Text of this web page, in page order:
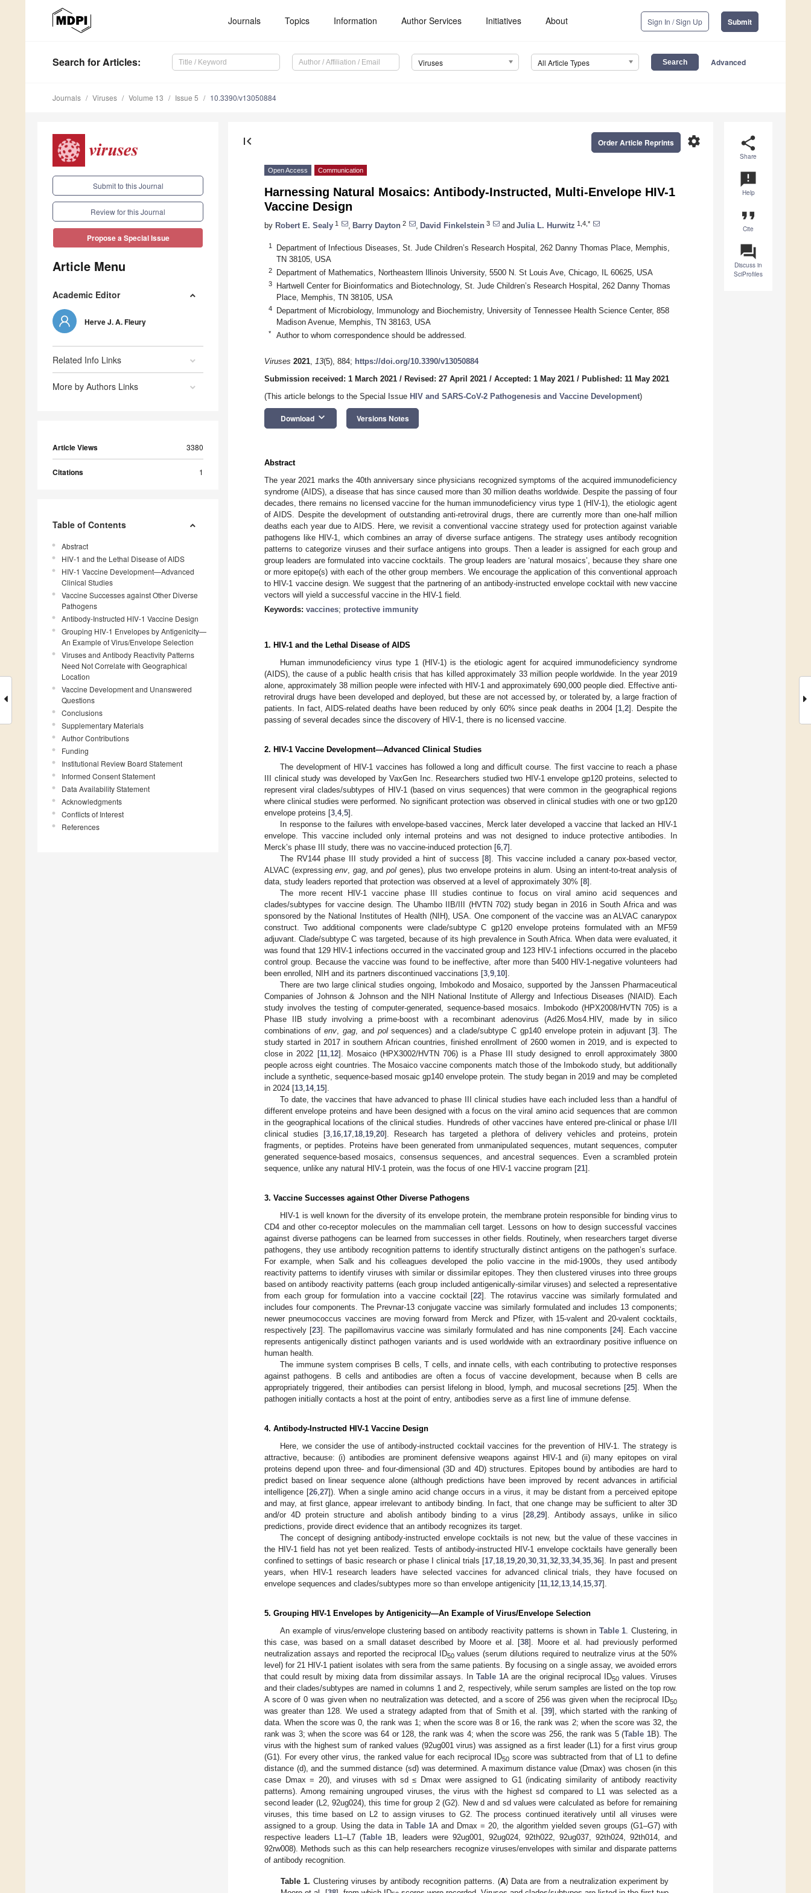
Journals Topics Information Author Services Initiatives About Sign In / Sign Up Submit
Search for Articles: Viruses All Article Types Advanced
Journals Viruses Volume 13 Issue 5 10.3390/v13050884
Submit to this Journal
Review for this Journal
Propose a Special Issue
Article Menu
Academic Editor
Herve J. A. Fleury
Related Info Links
More by Authors Links
Article Views 3380
Citations 1
Table of Contents
Abstract
HIV-1 and the Lethal Disease of AIDS
HIV-1 Vaccine Development—Advanced
Clinical Studies
Vaccine Successes against Other Diverse
Pathogens
Antibody-Instructed HIV-1 Vaccine Design
Grouping HIV-1 Envelopes by Antigenicity—
An Example of Virus/Envelope Selection
Viruses and Antibody Reactivity Patterns
Need Not Correlate with Geographical
Location
Vaccine Development and Unanswered
Questions
Conclusions
Supplementary Materials
Author Contributions
Funding
Institutional Review Board Statement
Informed Consent Statement
Data Availability Statement
Acknowledgments
Conflicts of Interest
References
share
Share
announcement
Help
format_quote
Cite
question_answer
Discuss in
SciProfiles
first_page settings
Order Article Reprints
Open Access Communication
Harnessing Natural Mosaics: Antibody-Instructed, Multi-Envelope HIV-1
Vaccine Design
by Robert E. Sealy 1 Barry Dayton 2 David Finkelstein 3 and Julia L. Hurwitz 1,4,*
1
Department of Infectious Diseases, St. Jude Children’s Research Hospital, 262 Danny Thomas Place, Memphis,
TN 38105, USA
2 Department of Mathematics, Northeastern Illinois University, 5500 N. St Louis Ave, Chicago, IL 60625, USA
3
Hartwell Center for Bioinformatics and Biotechnology, St. Jude Children’s Research Hospital, 262 Danny Thomas
Place, Memphis, TN 38105, USA
4
Department of Microbiology, Immunology and Biochemistry, University of Tennessee Health Science Center, 858
Madison Avenue, Memphis, TN 38163, USA
* Author to whom correspondence should be addressed.
Viruses 2021, 13(5), 884; https://doi.org/10.3390/v13050884
Submission received: 1 March 2021 / Revised: 27 April 2021 / Accepted: 1 May 2021 / Published: 11 May 2021
(This article belongs to the Special Issue HIV and SARS-CoV-2 Pathogenesis and Vaccine Development)
Download keyboard_arrow_down Versions Notes
Abstract
The year 2021 marks the 40th anniversary since physicians recognized symptoms of the acquired immunodeficiency
syndrome (AIDS), a disease that has since caused more than 30 million deaths worldwide. Despite the passing of four
decades, there remains no licensed vaccine for the human immunodeficiency virus type 1 (HIV-1), the etiologic agent
of AIDS. Despite the development of outstanding anti-retroviral drugs, there are currently more than one-half million
deaths each year due to AIDS. Here, we revisit a conventional vaccine strategy used for protection against variable
pathogens like HIV-1, which combines an array of diverse surface antigens. The strategy uses antibody recognition
patterns to categorize viruses and their surface antigens into groups. Then a leader is assigned for each group and
group leaders are formulated into vaccine cocktails. The group leaders are ‘natural mosaics’, because they share one
or more epitope(s) with each of the other group members. We encourage the application of this conventional approach
to HIV-1 vaccine design. We suggest that the partnering of an antibody-instructed envelope cocktail with new vaccine
vectors will yield a successful vaccine in the HIV-1 field.
Keywords: vaccines; protective immunity
1. HIV-1 and the Lethal Disease of AIDS
Human immunodeficiency virus type 1 (HIV-1) is the etiologic agent for acquired immunodeficiency syndrome
(AIDS), the cause of a public health crisis that has killed approximately 33 million people worldwide. In the year 2019
alone, approximately 38 million people were infected with HIV-1 and approximately 690,000 people died. Effective anti-
retroviral drugs have been developed and deployed, but these are not accessed by, or tolerated by, a large fraction of
patients. In fact, AIDS-related deaths have been reduced by only 60% since peak deaths in 2004 [1, 2]. Despite the
passing of several decades since the discovery of HIV-1, there is no licensed vaccine.
2. HIV-1 Vaccine Development—Advanced Clinical Studies
The development of HIV-1 vaccines has followed a long and difficult course. The first vaccine to reach a phase
III clinical study was developed by VaxGen Inc. Researchers studied two HIV-1 envelope gp120 proteins, selected to
represent viral clades/subtypes of HIV-1 (based on virus sequences) that were common in the geographical regions
where clinical studies were performed. No significant protection was observed in clinical studies with one or two gp120
envelope proteins [3 4, 5].
In response to the failures with envelope-based vaccines, Merck later developed a vaccine that lacked an HIV-1
envelope. This vaccine included only internal proteins and was not designed to induce protective antibodies. In
Merck’s phase III study, there was no vaccine-induced protection [6 7].
The RV144 phase III study provided a hint of success [8]. This vaccine included a canary pox-based vector,
ALVAC (expressingenv gag, and polgenes), plus two envelope proteins in alum. Using an intent-to-treat analysis of
data, study leaders reported that protection was observed at a level of approximately 30% [8].
The more recent HIV-1 vaccine phase III studies continue to focus on viral amino acid sequences and
clades/subtypes for vaccine design. The Uhambo IIB/III (HVTN 702) study began in 2016 in South Africa and was
sponsored by the National Institutes of Health (NIH), USA. One component of the vaccine was an ALVAC canarypox
construct. Two additional components were clade/subtype C gp120 envelope proteins formulated with an MF59
adjuvant. Clade/subtype C was targeted, because of its high prevalence in South Africa. When data were evaluated, it
was found that 129 HIV-1 infections occurred in the vaccinated group and 123 HIV-1 infections occurred in the placebo
control group. Because the vaccine was found to be ineffective, after more than 5400 HIV-1-negative volunteers had
been enrolled, NIH and its partners discontinued vaccinations [3 9 10].
There are two large clinical studies ongoing, Imbokodo and Mosaico, supported by the Janssen Pharmaceutical
Companies of Johnson & Johnson and the NIH National Institute of Allergy and Infectious Diseases (NIAID). Each
study involves the testing of computer-generated, sequence-based mosaics. Imbokodo (HPX2008/HVTN 705) is a
Phase IIB study involving a prime-boost with a recombinant adenovirus (Ad26.Mos4.HIV, made by in silico
combinations ofenv ,gag , and polsequences) and a clade/subtype C gp140 envelope protein in adjuvant [3]. The
study started in 2017 in southern African countries, finished enrollment of 2600 women in 2019, and is expected to
close in 2022 [11, 12]. Mosaico (HPX3002/HVTN 706) is a Phase III study designed to enroll approximately 3800
people across eight countries. The Mosaico vaccine components match those of the Imbokodo study, but additionally
include a synthetic, sequence-based mosaic gp140 envelope protein. The study began in 2019 and may be completed
in 2024 [13 14, 15].
To date, the vaccines that have advanced to phase III clinical studies have each included less than a handful of
different envelope proteins and have been designed with a focus on the viral amino acid sequences that are common
in the geographical locations of the clinical studies. Hundreds of other vaccines have entered pre-clinical or phase I/II
clinical studies [3, 16, 17, 18, 19, 20]. Research has targeted a plethora of delivery vehicles and proteins, protein
fragments, or peptides. Proteins have been generated from unmanipulated sequences, mutant sequences, computer
generated sequence-based mosaics, consensus sequences, and ancestral sequences. Even a scrambled protein
sequence, unlike any natural HIV-1 protein, was the focus of one HIV-1 vaccine program [21].
3. Vaccine Successes against Other Diverse Pathogens
HIV-1 is well known for the diversity of its envelope protein, the membrane protein responsible for binding virus to
CD4 and other co-receptor molecules on the mammalian cell target. Lessons on how to design successful vaccines
against diverse pathogens can be learned from successes in other fields. Routinely, when researchers target diverse
pathogens, they use antibody recognition patterns to identify structurally distinct antigens on the pathogen’s surface.
For example, when Salk and his colleagues developed the polio vaccine in the mid-1900s, they used antibody
reactivity patterns to identify viruses with similar or dissimilar epitopes. They then clustered viruses into three groups
based on antibody reactivity patterns (each group included antigenically-similar viruses) and selected a representative
from each group for formulation into a vaccine cocktail [22]. The rotavirus vaccine was similarly formulated and
includes four components. The Prevnar-13 conjugate vaccine was similarly formulated and includes 13 components;
newer pneumococcus vaccines are moving forward from Merck and Pfizer, with 15-valent and 20-valent cocktails,
respectively [23]. The papillomavirus vaccine was similarly formulated and has nine components [24]. Each vaccine
represents antigenically distinct pathogen variants and is used worldwide with an extraordinary positive influence on
human health.
The immune system comprises B cells, T cells, and innate cells, with each contributing to protective responses
against pathogens. B cells and antibodies are often a focus of vaccine development, because when B cells are
appropriately triggered, their antibodies can persist lifelong in blood, lymph, and mucosal secretions [25]. When the
pathogen initially contacts a host at the point of entry, antibodies serve as a first line of immune defense.
4. Antibody-Instructed HIV-1 Vaccine Design
Here, we consider the use of antibody-instructed cocktail vaccines for the prevention of HIV-1. The strategy is
attractive, because: (i) antibodies are prominent defensive weapons against HIV-1 and (ii) many epitopes on viral
proteins depend upon three- and four-dimensional (3D and 4D) structures. Epitopes bound by antibodies are hard to
predict based on linear sequence alone (although predictions have been improved by recent advances in artificial
intelligence [26, 27]). When a single amino acid change occurs in a virus, it may be distant from a perceived epitope
and may, at first glance, appear irrelevant to antibody binding. In fact, that one change may be sufficient to alter 3D
and/or 4D protein structure and abolish antibody binding to a virus [28 ,29]. Antibody assays, unlike in silico
predictions, provide direct evidence that an antibody recognizes its target.
The concept of designing antibody-instructed envelope cocktails is not new, but the value of these vaccines in
the HIV-1 field has not yet been realized. Tests of antibody-instructed HIV-1 envelope cocktails have generally been
confined to settings of basic research or phase I clinical trials [17 18 19 ,20 ,30 ,31 ,32 ,33 ,34,35 ,36]. In past and present
years, when HIV-1 research leaders have selected vaccines for advanced clinical trials, they have focused on
envelope sequences and clades/subtypes more so than envelope antigenicity [11 12 13 14, 15 37].
5. Grouping HIV-1 Envelopes by Antigenicity—An Example of Virus/Envelope Selection
An example of virus/envelope clustering based on antibody reactivity patterns is shown in Table 1 . Clustering, in
this case, was based on a small dataset described by Moore et al. [38]. Moore et al. had previously performed
neutralization assays and reported the reciprocal ID50values (serum dilutions required to neutralize virus at the 50%
level) for 21 HIV-1 patient isolates with sera from the same patients. By focusing on a single assay, we avoided errors
that could result by mixing data from dissimilar assays. InTable 1A are the original reciprocal ID50values. Viruses
and their clades/subtypes are named in columns 1 and 2, respectively, while serum samples are listed on the top row.
A score of 0 was given when no neutralization was detected, and a score of 256 was given when the reciprocal ID50
was greater than 128. We used a strategy adapted from that of Smith et al. [39], which started with the ranking of
data. When the score was 0, the rank was 1; when the score was 8 or 16, the rank was 2; when the score was 32, the
rank was 3; when the score was 64 or 128, the rank was 4; when the score was 256, the rank was 5 (Table 1B). The
virus with the highest sum of ranked values (92ug001 virus) was assigned as a first leader (L1) for a first virus group
(G1). For every other virus, the ranked value for each reciprocal ID50score was subtracted from that of L1 to define
distance (d), and the summed distance (sd) was determined. A maximum distance value (Dmax) was chosen (in this
case Dmax = 20), and viruses with sd ≤ Dmax were assigned to G1 (indicating similarity of antibody reactivity
patterns). Among remaining ungrouped viruses, the virus with the highest sd compared to L1 was selected as a
second leader (L2, 92ug024), this time for group 2 (G2). New d and sd values were calculated as before for remaining
viruses, this time based on L2 to assign viruses to G2. The process continued iteratively until all viruses were
assigned to a group. Using the data in Table 1A and Dmax = 20, the algorithm yielded seven groups (G1–G7) with
respective leaders L1–L7 (Table 1B, leaders were 92ug001, 92ug024, 92th022, 92ug037, 92th024, 92th014, and
92rw008). Methods such as this can help researchers recognize viruses/envelopes with similar and disparate patterns
of antibody recognition.
Table 1. Clustering viruses by antibody recognition patterns. (A) Data are from a neutralization experiment by